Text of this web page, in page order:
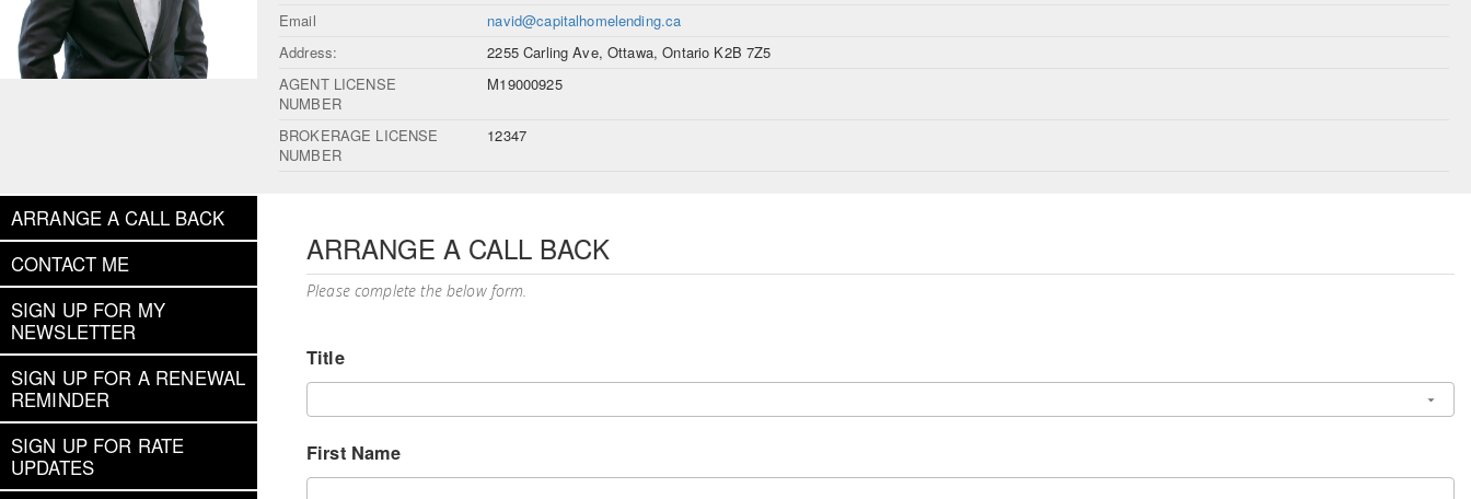
Email
navid@capitalhomelending.ca
Address:
2255 Carling Ave, Ottawa, Ontario K2B 7Z5
AGENT LICENSE
NUMBER
M19000925
BROKERAGE LICENSE
NUMBER
12347
ARRANGE A CALL BACK
CONTACT ME
SIGN UP FOR MY
NEWSLETTER
SIGN UP FOR A RENEWAL
REMINDER
SIGN UP FOR RATE
UPDATES
ARRANGE A CALL BACK
Please complete the below form.
Title
First Name